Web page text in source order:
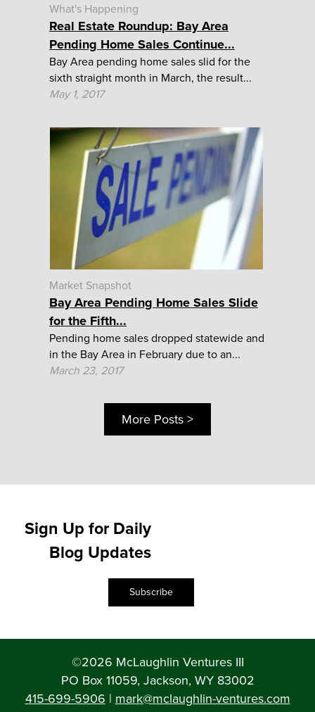
What's Happening
Real Estate Roundup: Bay Area
Pending Home Sales Continue...
Bay Area pending home sales slid for the
sixth straight month in March, the result...
May 1, 2017
Market Snapshot
Bay Area Pending Home Sales Slide
for the Fifth...
Pending home sales dropped statewide and
in the Bay Area in February due to an...
March 23, 2017
More Posts >
Sign Up for Daily
Blog Updates
Subscribe
©2026 McLaughlin Ventures III
PO Box 11059, Jackson, WY 83002
415-699-5906 | mark@mclaughlin-ventures.com